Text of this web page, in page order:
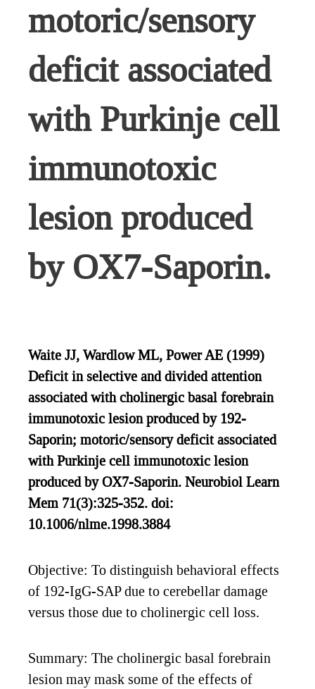
motoric/sensory
deficit associated
with Purkinje cell
immunotoxic
lesion produced
by OX7-Saporin.
Waite JJ, Wardlow ML, Power AE (1999)
Deficit in selective and divided attention
associated with cholinergic basal forebrain
immunotoxic lesion produced by 192-
Saporin; motoric/sensory deficit associated
with Purkinje cell immunotoxic lesion
produced by OX7-Saporin. Neurobiol Learn
Mem 71(3):325-352. doi:
10.1006/nlme.1998.3884
Objective: To distinguish behavioral effects
of 192-IgG-SAP due to cerebellar damage
versus those due to cholinergic cell loss.
Summary: The cholinergic basal forebrain
lesion may mask some of the effects of